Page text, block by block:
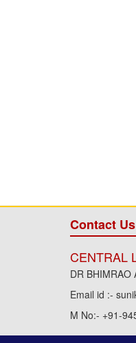
Contact Us
CENTRAL
DR BHIMRAO
Email id :-
M No:- +91-